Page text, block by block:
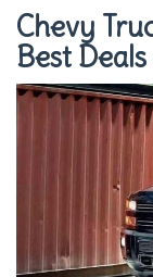
Chevy
Best